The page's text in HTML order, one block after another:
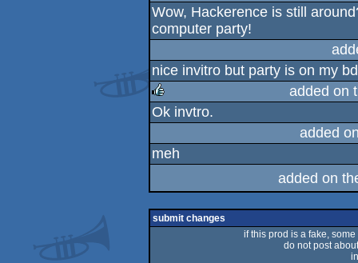
Wow, Hackerence is still
computer party!
nice invitro but party is on my
rulez
added on
Ok invtro.
added
meh
added on
submit changes
if this prod is a fake,
do not post